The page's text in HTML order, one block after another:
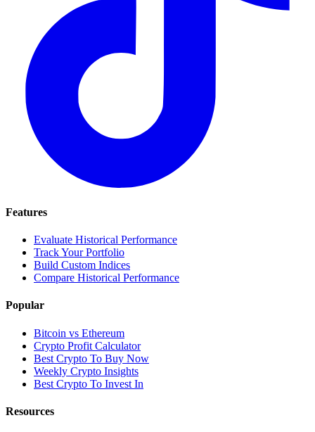
Features
Evaluate Historical Performance
Track Your Portfolio
Build Custom Indices
Compare Historical Performance
Popular
Bitcoin vs Ethereum
Crypto Profit Calculator
Best Crypto To Buy Now
Weekly Crypto Insights
Best Crypto To Invest In
Resources